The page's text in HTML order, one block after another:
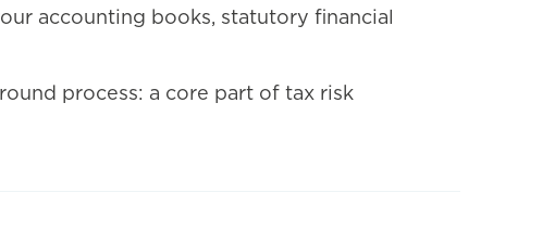
accounting books, statutory financial
process: a core part of tax risk